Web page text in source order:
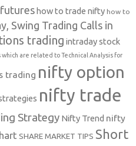
how to trade nifty how to
Swing Trading Calls in
trading intraday stock
which are related to Technical Analysis for
trading nifty option
nifty trade
Strategy Nifty Trend nifty
SHARE MARKET TIPS Short